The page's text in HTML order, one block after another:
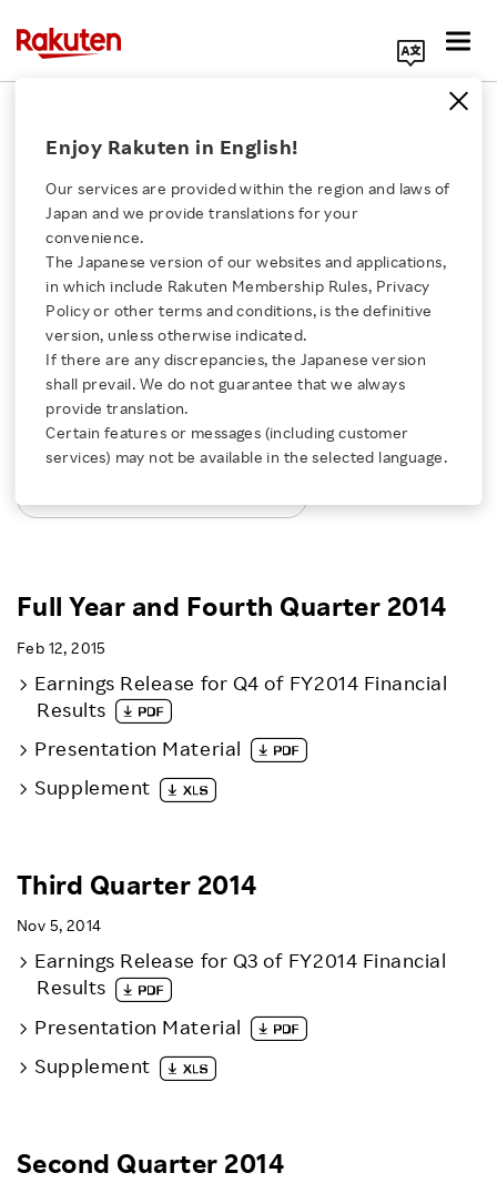
Click here for a list of Rakuten's services
About Us
Rakuten Innovation
Media Room
Sustainability
Enjoy Rakuten in English!
Our services are provided within the region and laws of
Japan and we provide translations for your
convenience.
The Japanese version of our websites and applications,
in which include Rakuten Membership Rules, Privacy
Policy or other terms and conditions, is the definitive
version, unless otherwise indicated.
If there are any discrepancies, the Japanese version
shall prevail. We do not guarantee that we always
provide translation.
Certain features or messages (including customer
services) may not be available in the selected language.
Back Number
2020 2019 2018 2017
2016 2015 2014
2012 2011 2010 2009
2008 2007 2006 2005
Full Year and Fourth Quarter 2014
Feb 12, 2015
Earnings Release for Q4 of FY2014 Financial
Results
Presentation Material
Supplement
Third Quarter 2014
Nov 5, 2014
Earnings Release for Q3 of FY2014 Financial
Results
Presentation Material
Supplement
Second Quarter 2014